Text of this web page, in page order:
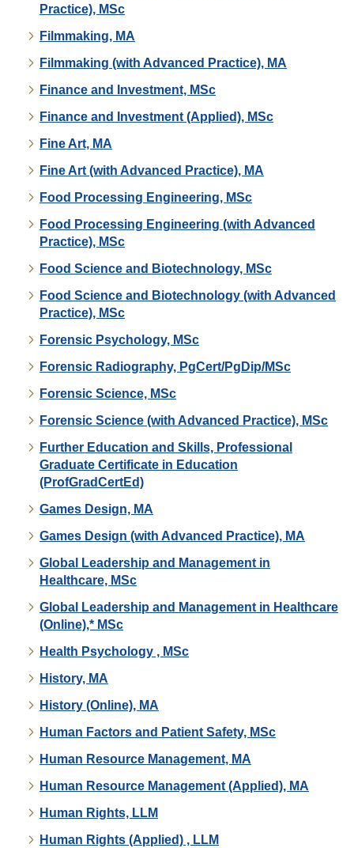
Practice), MSc
Filmmaking, MA
Filmmaking (with Advanced Practice), MA
Finance and Investment, MSc
Finance and Investment (Applied), MSc
Fine Art, MA
Fine Art (with Advanced Practice), MA
Food Processing Engineering, MSc
Food Processing Engineering (with Advanced
Practice), MSc
Food Science and Biotechnology, MSc
Food Science and Biotechnology (with Advanced
Practice), MSc
Forensic Psychology, MSc
Forensic Radiography, PgCert/PgDip/MSc
Forensic Science, MSc
Forensic Science (with Advanced Practice), MSc
Further Education and Skills, Professional
Graduate Certificate in Education
(ProfGradCertEd)
Games Design, MA
Games Design (with Advanced Practice), MA
Global Leadership and Management in
Healthcare, MSc
Global Leadership and Management in Healthcare
(Online),* MSc
Health Psychology , MSc
History, MA
History (Online), MA
Human Factors and Patient Safety, MSc
Human Resource Management, MA
Human Resource Management (Applied), MA
Human Rights, LLM
Human Rights (Applied) , LLM